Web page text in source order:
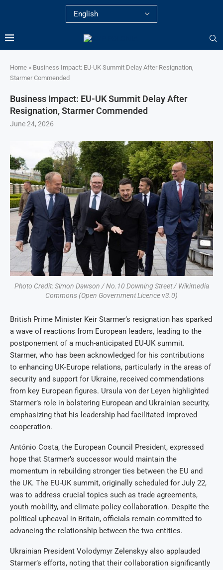
Home » Business Impact: EU-UK Summit Delay After Resignation,
Starmer Commended
Business Impact: EU-UK Summit Delay After
Resignation, Starmer Commended
June 24, 2026
Photo Credit: Simon Dawson / No.10 Downing Street / Wikimedia
Commons (Open Government Licence v3.0)
British Prime Minister Keir Starmer’s resignation has sparked
a wave of reactions from European leaders, leading to the
postponement of a much-anticipated EU-UK summit.
Starmer, who has been acknowledged for his contributions
to enhancing UK-Europe relations, particularly in the areas of
security and support for Ukraine, received commendations
from key European figures. Ursula von der Leyen highlighted
Starmer’s role in bolstering European and Ukrainian security,
emphasizing that his leadership had facilitated improved
cooperation.
António Costa, the European Council President, expressed
hope that Starmer’s successor would maintain the
momentum in rebuilding stronger ties between the EU and
the UK. The EU-UK summit, originally scheduled for July 22,
was to address crucial topics such as trade agreements,
youth mobility, and climate policy collaboration. Despite the
political upheaval in Britain, officials remain committed to
advancing the relationship between the two entities.
Ukrainian President Volodymyr Zelenskyy also applauded
Starmer’s efforts, noting that their collaboration significantly